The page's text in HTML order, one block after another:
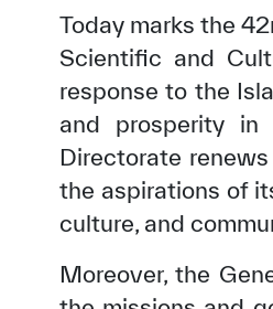
Today marks the
Scientific and
response to the
and prosperity in
Directorate
the aspirations of
culture, and
Moreover, the